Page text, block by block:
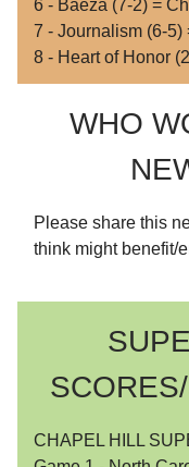
6 - Baeza (7-2) =
7 - Journalism (6-5)
8 - Heart of Honor
WHO
Please share this
think might benefit/
CHAPEL HILL